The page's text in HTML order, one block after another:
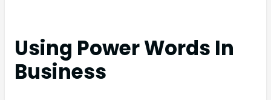
Using Power Words In
Business